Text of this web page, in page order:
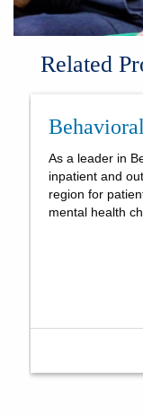
Related
As a leader in
inpatient and
region for
mental health